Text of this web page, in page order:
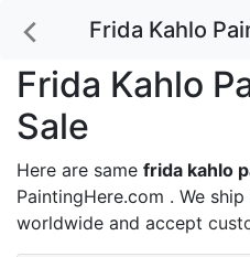
Frida Kahlo
Frida Kahlo
Sale
Here are same frida kahlo
PaintingHere.com . We
worldwide and accept